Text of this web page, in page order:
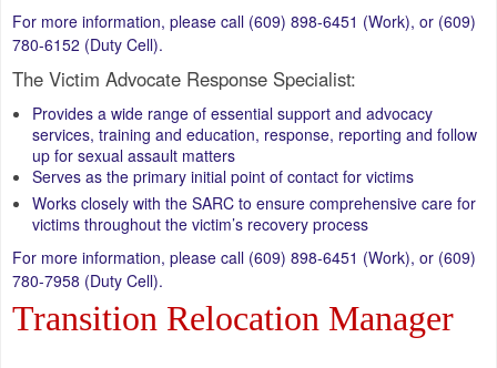
For more information, please call (609) 898-6451 (Work), or (609)
780-6152 (Duty Cell).
The Victim Advocate Response Specialist:
Provides a wide range of essential support and advocacy
services, training and education, response, reporting and follow
up for sexual assault matters
Serves as the primary initial point of contact for victims
Works closely with the SARC to ensure comprehensive care for
victims throughout the victim’s recovery process
For more information, please call (609) 898-6451 (Work), or (609)
780-7958 (Duty Cell).
Transition Relocation Manager